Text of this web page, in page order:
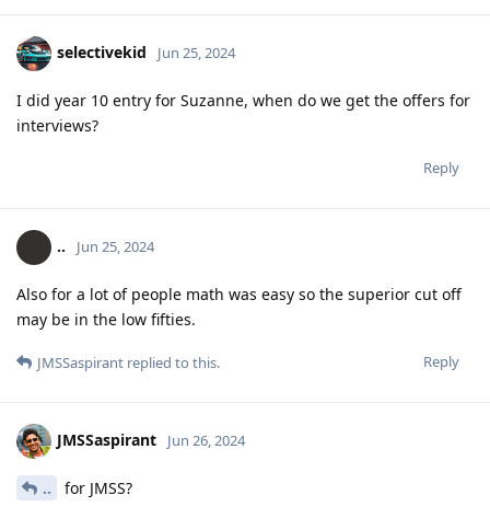
selectivekid Jun 25, 2024
I did year 10 entry for Suzanne, when do we get the offers for
interviews?
Reply
.. Jun 25, 2024
Also for a lot of people math was easy so the superior cut off
may be in the low fifties.
Reply
JMSSaspirant replied to this.
JMSSaspirant Jun 26, 2024
.. for JMSS?